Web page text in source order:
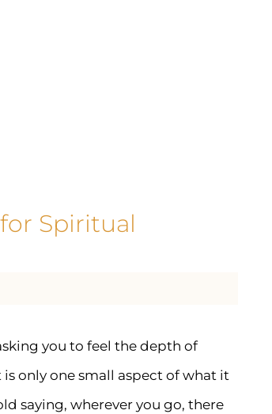
Spiritual
you to feel the depth of
only one small aspect of what it
saying, wherever you go, there